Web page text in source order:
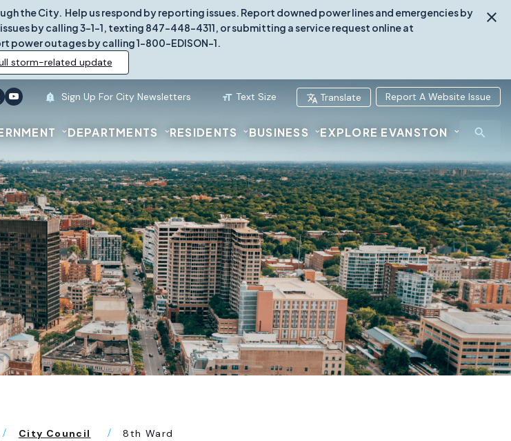
the City. Help us respond by reporting issues. Report downed power lines and emergencies by
by calling 3-1-1, texting 847-448-4311, or submitting a service request online at
power outages by calling 1-800-EDISON-1.
storm-related update
Sign Up For City Newsletters Text Size Translate Report A Website Issue
DEPARTMENTS RESIDENTS BUSINESS EXPLORE EVANSTON
City Council 8th Ward